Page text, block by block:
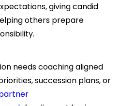
giving candid
others prepare
needs coaching aligned
succession plans, or